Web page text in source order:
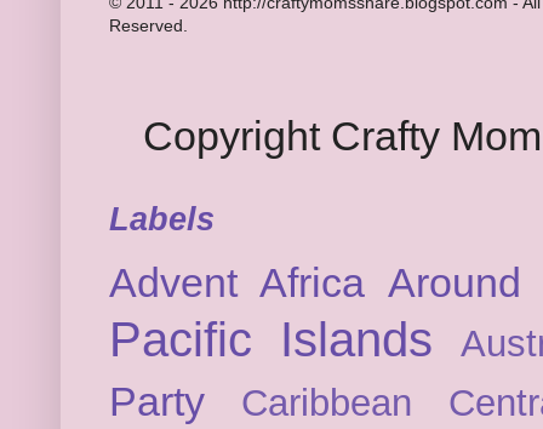
Reserved.
Copyright Crafty
Labels
Advent Africa
Pacific Islands
Party Caribbean